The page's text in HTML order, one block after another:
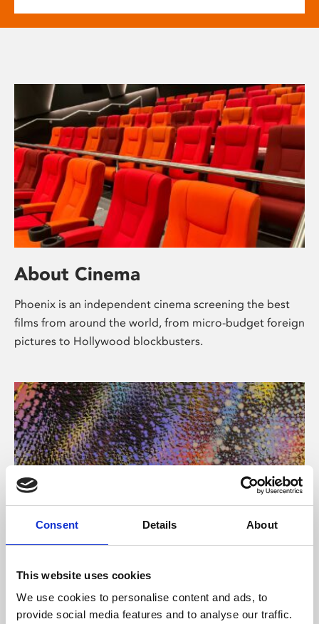
Consent Details About
This website uses cookies
We use cookies to personalise content and ads, to
provide social media features and to analyse our traffic.
About Cinema
Phoenix is an independent cinema screening the best
films from around the world, from micro-budget foreign
pictures to Hollywood blockbusters.
About Art
Phoenix’s art and digital culture programme presents
free exhibitions by artists from across the world,
supported by Arts Council England and De Montfort